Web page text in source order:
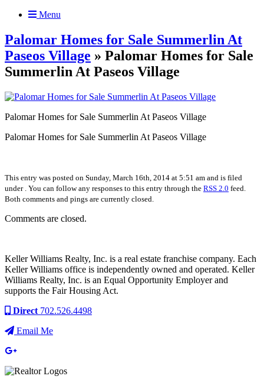
Menu
Palomar Homes for Sale Summerlin At
Paseos Village » Palomar Homes for Sale
Summerlin At Paseos Village
Palomar Homes for Sale Summerlin At Paseos Village
Palomar Homes for Sale Summerlin At Paseos Village
This entry was posted on Sunday, March 16th, 2014 at 5:51 am and is filed
under . You can follow any responses to this entry through the RSS 2.0 feed.
Both comments and pings are currently closed.
Comments are closed.
Keller Williams Realty, Inc. is a real estate franchise company. Each
Keller Williams office is independently owned and operated. Keller
Williams Realty, Inc. is an Equal Opportunity Employer and
supports the Fair Housing Act.
Direct 702.526.4498
Email Me